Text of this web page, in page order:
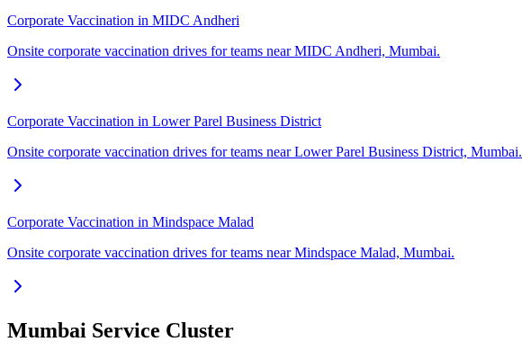
Corporate Vaccination in MIDC Andheri
Onsite corporate vaccination drives for teams near MIDC Andheri, Mumbai.
Corporate Vaccination in Lower Parel Business District
Onsite corporate vaccination drives for teams near Lower Parel Business District, Mumbai.
Corporate Vaccination in Mindspace Malad
Onsite corporate vaccination drives for teams near Mindspace Malad, Mumbai.
Mumbai Service Cluster